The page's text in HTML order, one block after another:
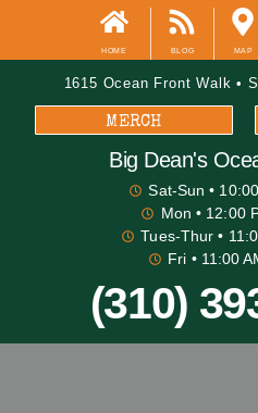
HOME BLOG MAP
1615 Ocean Front Walk •
MERCH
Big Dean's​
Sat-Sun •
Mon • 12:00
Tues-Thur •
Fri • 11:00
(310)